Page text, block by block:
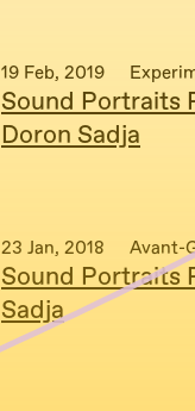
19 Feb, 2019
Sound Portraits
Doron Sadja
23 Jan, 2018 Avant-
Sound Portraits
Sadja